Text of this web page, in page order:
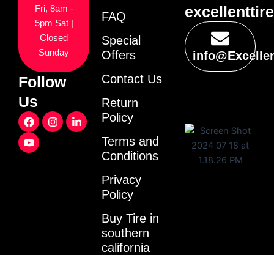
Fri, 8am -
5pm Sat |
Closed
Sunday
Follow
Us
F
a
c
e
I
n
L
i
Y
o
u
t
FAQ
Special
Offers
Contact Us
Return
Policy
Terms and
Conditions
Privacy
Policy
Buy Tire in
southern
california